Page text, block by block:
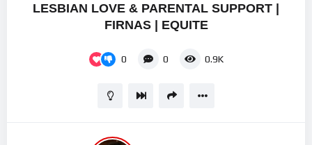
LESBIAN LOVE & PARENTAL SUPPORT |
FIRNAS | EQUITE
0 0 0.9K